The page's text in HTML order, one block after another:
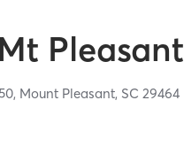
Pleasant
Mount Pleasant, SC 29464